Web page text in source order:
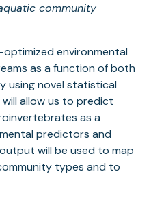
community
environmental
as a function of both
using novel statistical
allow us to predict
as a
predictors and
will be used to map
types and to